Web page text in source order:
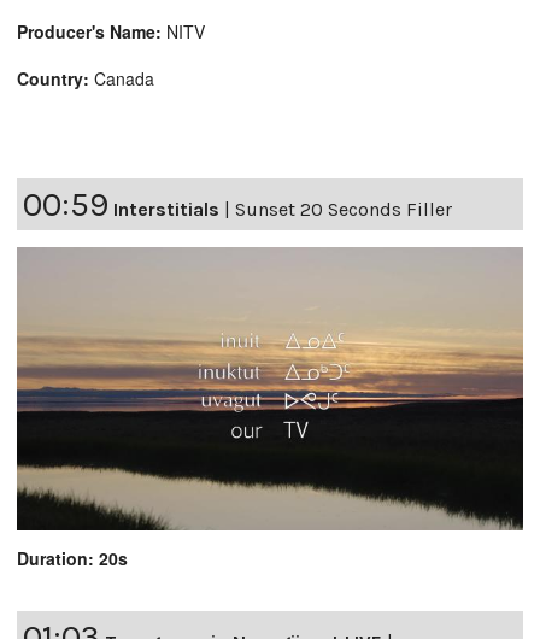
Producer's Name: NITV
Country: Canada
00:59 Interstitials Sunset 20 Seconds Filler
Duration: 20s